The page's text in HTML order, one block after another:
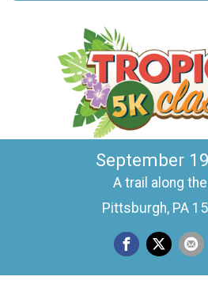
September
A trail along
Pittsburgh, PA